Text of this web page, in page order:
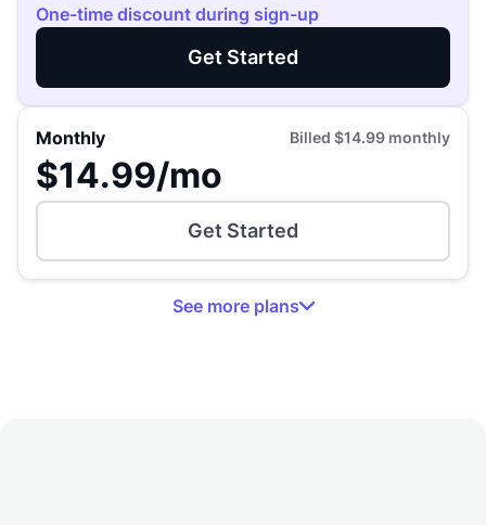
One-time discount during sign-up
Get Started
Monthly Billed $14.99 monthly
$14.99/mo
Get Started
See moreplans